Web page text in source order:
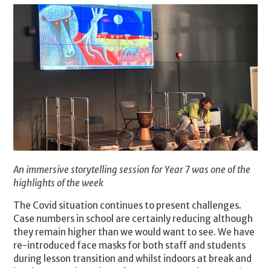
An immersive storytelling session for Year 7 was one of the
highlights of the week
The Covid situation continues to present challenges.
Case numbers in school are certainly reducing although
they remain higher than we would want to see. We have
re-introduced face masks for both staff and students
during lesson transition and whilst indoors at break and